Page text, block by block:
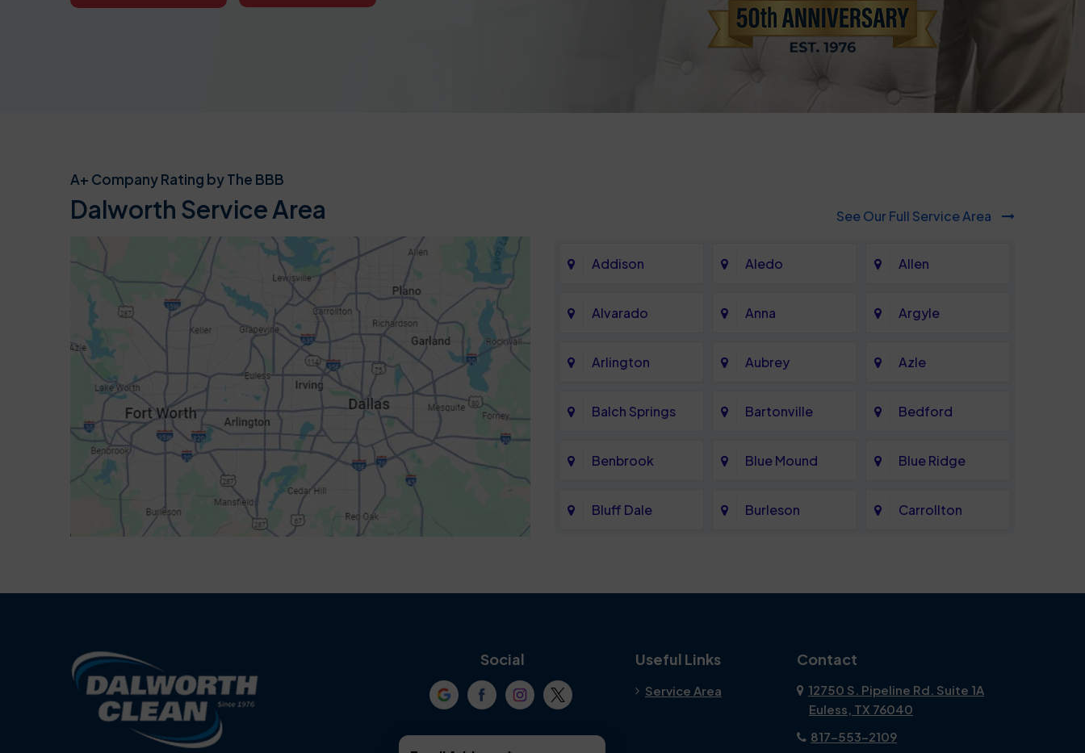
A+ Company Rating by The BBB
Dalworth Service Area See Our Full Service Area
Addison Aledo Allen
Alvarado Anna Argyle
Arlington Aubrey Azle
Balch Springs Bartonville Bedford
Benbrook Blue Mound Blue Ridge
Bluff Dale Burleson Carrollton
Crowley
Social Useful Links
Service Area
Contact
12750 S. Pipeline Rd. Suite 1A
Euless, TX 76040
817-553-2109